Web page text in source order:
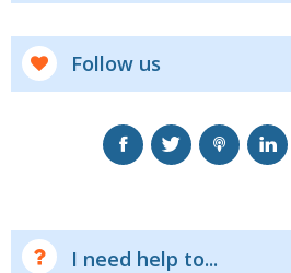
Follow us
I need help to...